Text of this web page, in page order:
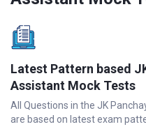
Latest Pattern based
Assistant Mock Tests
All Questions in the JK
are based on latest exam